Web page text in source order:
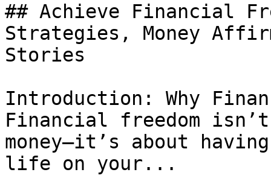
## Achieve Financial
Strategies, Money
Stories
Introduction: Why
Financial freedom
money—it’s about
life on your...